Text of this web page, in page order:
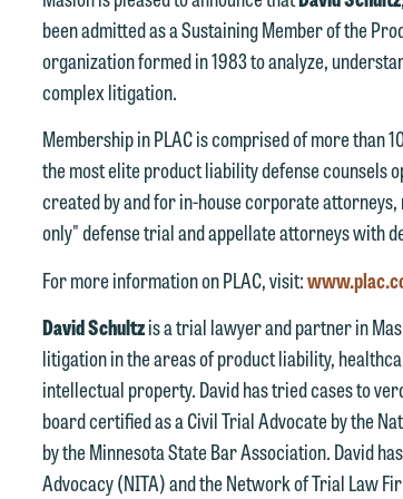
been admitted as a Sustaining Member of the
organization formed in 1983 to analyze,
complex litigation.
Membership in PLAC is comprised of more
the most elite product liability defense counsels
created by and for in-house corporate
only" defense trial and appellate attorneys with
For more information on PLAC, visit:
David Schultzis a trial lawyer and partner in
litigation in the areas of product liability,
intellectual property. David has tried cases to
board certified as a Civil Trial Advocate by the
by the Minnesota State Bar Association. David
Advocacy (NITA) and the Network of Trial Law
this website. By communicating with us we are not
attorney-client relationship, and information you
protected by the attorney-client privilege and cannot be
entered into a formal agreement. You should also be
currently represent parties whose interests may be
and we reserve the right to continue to represent
any communication we receive from you.
If you would like to discuss possible representation,
our attorneys directly or use our general line (p
then fully discuss our intake procedures and, if
you to an attorney suited to assist with your matter.
may send us an email containing a general inquiry
terms.
This email is intended for use by members of the media
this website. By communicating with us we are not
attorney-client relationship, and information you
protected by the attorney-client privilege and cannot
confidential. A client relationship will not be formed
entered into a formal agreement. You should also be
currently represent parties whose interests may be
and we reserve the right to continue to represent
any communication we receive from you.
If you would like to discuss possible representation,
our attorneys directly or use our general line (p
then fully discuss our intake procedures and, if